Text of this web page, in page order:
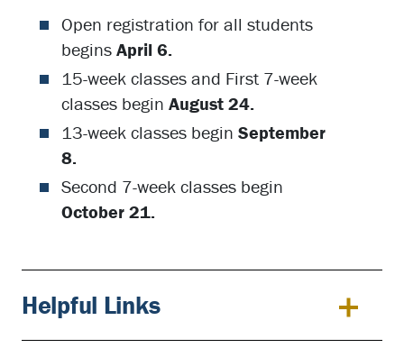
Open registration for all students
begins April 6.
15-week classes and First 7-week
classes begin August 24.
13-week classes begin September
8.
Second 7-week classes begin
October 21.
Helpful Links